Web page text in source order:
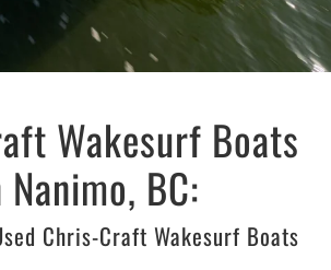
Wakesurf Boats
BC:
Chris-Craft Wakesurf Boats